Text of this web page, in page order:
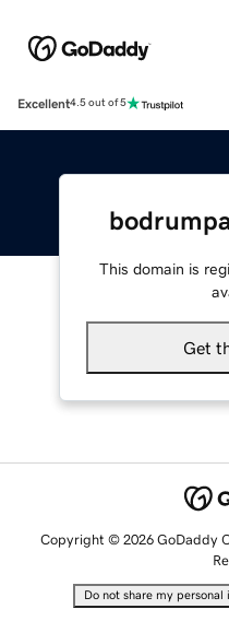
Excellent4.5 out of 5
This domain is
Get
Copyright © 2026 GoDaddy
Do not share my personal